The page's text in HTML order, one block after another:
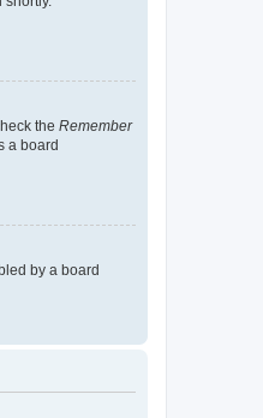
the Remember
a board
by a board